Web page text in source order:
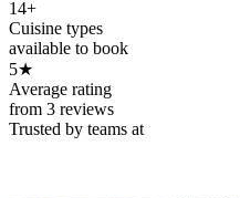
14+
Cuisine types
available to book
5★
Average rating
from 3 reviews
Trusted by teams at